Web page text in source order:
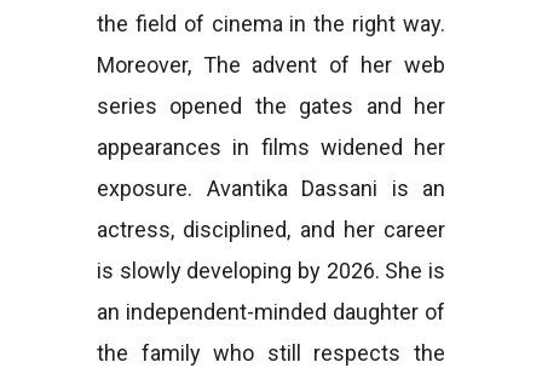
the field of cinema in the right way.
Moreover, The advent of her web
series opened the gates and her
appearances in films widened her
exposure. Avantika Dassani is an
actress, disciplined, and her career
is slowly developing by 2026. She is
an independent-minded daughter of
the family who still respects the